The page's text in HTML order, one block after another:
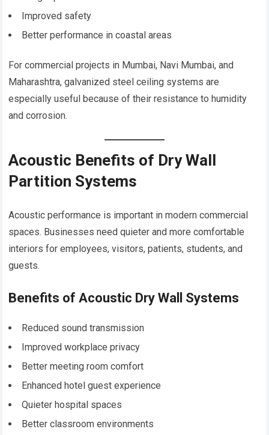
Improved safety
Better performance in coastal areas
For commercial projects in Mumbai, Navi Mumbai, and
Maharashtra, galvanized steel ceiling systems are
especially useful because of their resistance to humidity
and corrosion.
Acoustic Benefits of Dry Wall
Partition Systems
Acoustic performance is important in modern commercial
spaces. Businesses need quieter and more comfortable
interiors for employees, visitors, patients, students, and
guests.
Benefits of Acoustic Dry Wall Systems
Reduced sound transmission
Improved workplace privacy
Better meeting room comfort
Enhanced hotel guest experience
Quieter hospital spaces
Better classroom environments